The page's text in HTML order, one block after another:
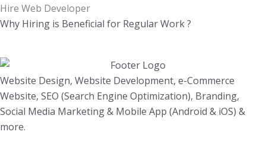
Hire Web Developer
Why Hiring is Beneficial for Regular Work ?
Website Design, Website Development, e-Commerce
Website, SEO (Search Engine Optimization), Branding,
Social Media Marketing & Mobile App (Android & iOS) &
more.